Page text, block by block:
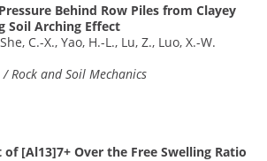
Behind Row Piles from Clayey
Soil Arching Effect
C.-X., Yao, H.-L., Lu, Z., Luo, X.-W.
Rock and Soil Mechanics
[Al13]7+ Over the Free Swelling Ratio